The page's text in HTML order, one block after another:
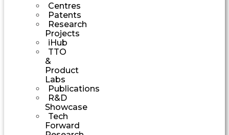
Centres
Patents
Research
Projects
iHub
TTO
&
Product
Labs
Publications
R&D
Showcase
Tech
Forward